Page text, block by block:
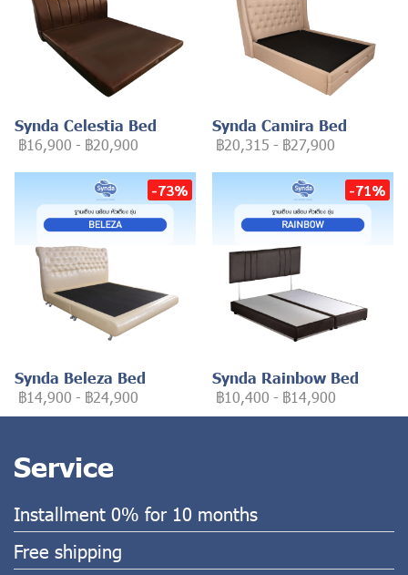
Synda Celestia Bed
฿16,900 - ฿20,900
Synda Camira Bed
฿20,315 - ฿27,900
-73%
Synda Beleza Bed
฿14,900 - ฿24,900
-71%
Synda Rainbow Bed
฿10,400 - ฿14,900
Service
Installment 0% for 10 months
Free shipping